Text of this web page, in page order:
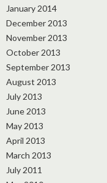
January 2014
December 2013
November 2013
October 2013
September 2013
August 2013
July 2013
June 2013
May 2013
April 2013
March 2013
July 2011